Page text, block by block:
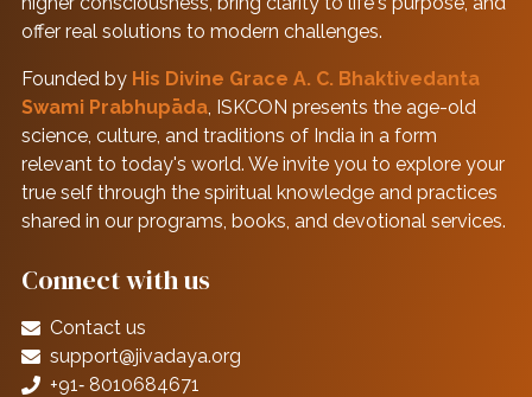
offer real solutions to modern challenges.
Founded by His Divine Grace A. C. Bhaktivedanta
Swami Prabhupāda, ISKCON presents the age-old
science, culture, and traditions of India in a form
relevant to today's world. We invite you to explore your
true self through the spiritual knowledge and practices
shared in our programs, books, and devotional services.
Connect with us
Contact us
support@jivadaya.org
+91‑ 8010684671